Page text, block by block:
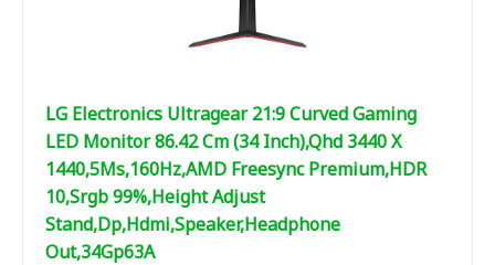
LG Electronics Ultragear 21:9 Curved Gaming
LED Monitor 86.42 Cm (34 Inch),Qhd 3440 X
1440,5Ms,160Hz,AMD Freesync Premium,HDR
10,Srgb 99%,Height Adjust
Stand,Dp,Hdmi,Speaker,Headphone
Out,34Gp63A